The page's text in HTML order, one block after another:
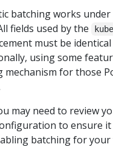
batching works under
fields used by the
must be
using some
mechanism for those
may need to review
to ensure
batching for your